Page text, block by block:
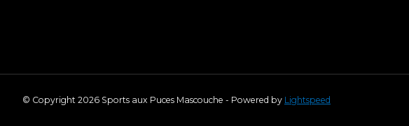
© Copyright 2026 Sports aux Puces Mascouche - Powered by Lightspeed